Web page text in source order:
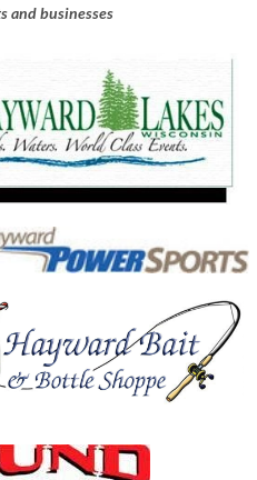
and businesses